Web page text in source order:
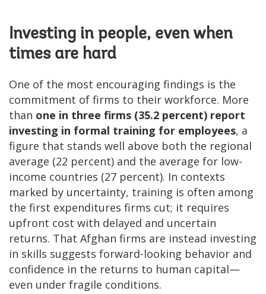
Investing in people, even when
times are hard
One of the most encouraging findings is the
commitment of firms to their workforce. More
than one in three firms (35.2 percent) report
investing in formal training for employees, a
figure that stands well above both the regional
average (22 percent) and the average for low-
income countries (27 percent). In contexts
marked by uncertainty, training is often among
the first expenditures firms cut; it requires
upfront cost with delayed and uncertain
returns. That Afghan firms are instead investing
in skills suggests forward-looking behavior and
confidence in the returns to human capital—
even under fragile conditions.